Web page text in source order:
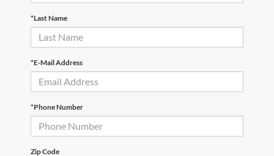
*Last Name
*E-Mail Address
*Phone Number
Zip Code